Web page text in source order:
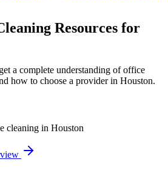
Resources for
a complete understanding of office
how to choose a provider in Houston.
cleaning in Houston